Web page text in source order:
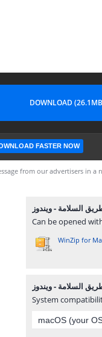
DOWNLOAD
FASTER NOW
from our advertisers in a
Can be opened
WinZip for
System